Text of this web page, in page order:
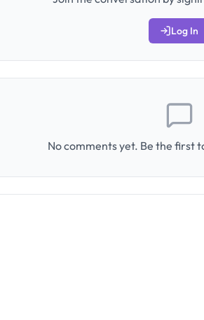
Log In
No comments yet. Be the first